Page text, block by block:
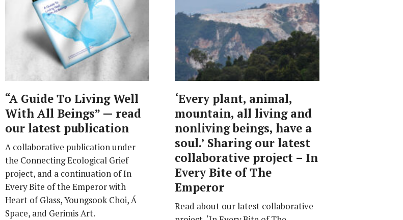
“A Guide To Living Well
With All Beings” — read
our latest publication
A collaborative publication under
the Connecting Ecological Grief
project, and a continuation of In
Every Bite of the Emperor with
Heart of Glass, Youngsook Choi, Á
Space, and Gerimis Art.
‘Every plant, animal,
mountain, all living and
nonliving beings, have a
soul.’ Sharing our latest
collaborative project – In
Every Bite of The
Emperor
Read about our latest collaborative